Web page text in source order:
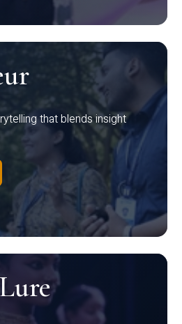
that blends insight